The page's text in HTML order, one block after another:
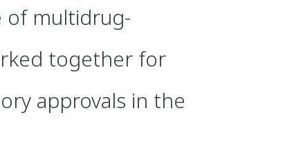
of multidrug-
together for
approvals in the